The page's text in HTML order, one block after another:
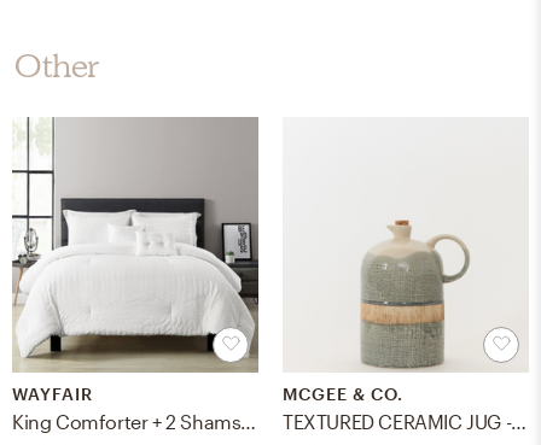
Other
WAYFAIR
King Comforter + 2 Shams + 2 Throw Pillows White Yost Seersucker Reversible Comforter Set
MCGEE & CO.
TEXTURED CERAMIC JUG - LARGE